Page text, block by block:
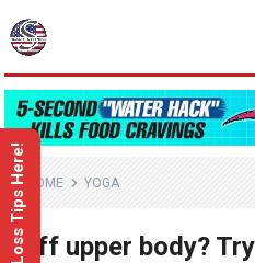
HOME YOGA
Stiff upper body?